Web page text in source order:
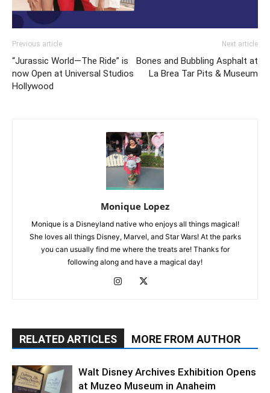
Previous article
“Jurassic World—The Ride” is
now Open at Universal Studios
Hollywood
Next article
Bones and Bubbling Asphalt at
La Brea Tar Pits & Museum
Monique Lopez
Monique is a Disneyland native who enjoys all things magical!
She loves all things Disney, Marvel, and Star Wars! At the parks
you can usually find me where the treats are! Thanks for
following along and have a magical day!
RELATED ARTICLES MORE FROM AUTHOR
Walt Disney Archives Exhibition Opens
at Muzeo Museum in Anaheim